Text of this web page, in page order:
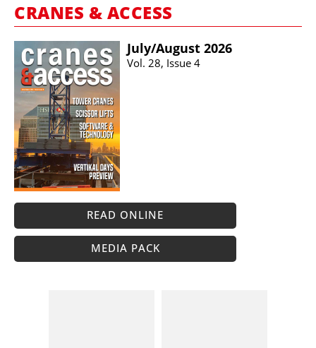
CRANES & ACCESS
July/​August 2026
Vol. 28, Issue 4
READ ONLINE
MEDIA PACK